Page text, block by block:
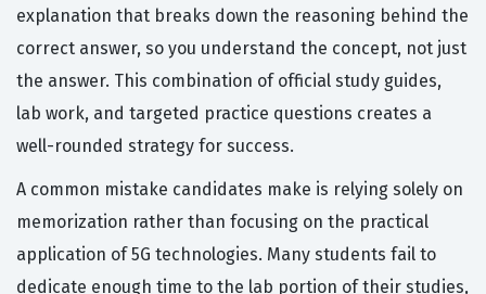
explanation that breaks down the reasoning behind the
correct answer, so you understand the concept, not just
the answer. This combination of official study guides,
lab work, and targeted practice questions creates a
well-rounded strategy for success.
A common mistake candidates make is relying solely on
memorization rather than focusing on the practical
application of 5G technologies. Many students fail to
dedicate enough time to the lab portion of their studies,